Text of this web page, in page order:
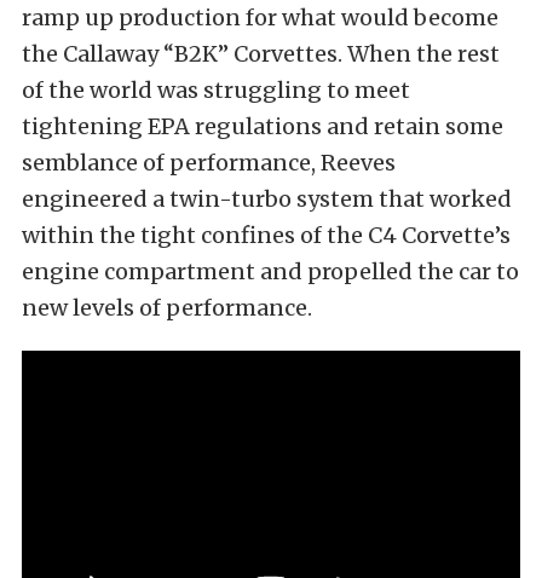
ramp up production for what would become
the Callaway “B2K” Corvettes. When the rest
of the world was struggling to meet
tightening EPA regulations and retain some
semblance of performance, Reeves
engineered a twin-turbo system that worked
within the tight confines of the C4 Corvette’s
engine compartment and propelled the car to
new levels of performance.